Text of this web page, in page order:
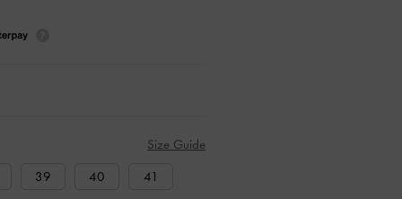
Size Guide
39 40 41